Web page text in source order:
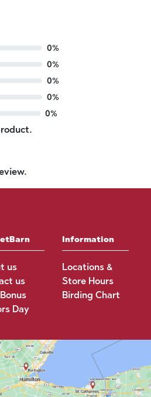
0%
0%
0%
0%
0%
us
us
Day
Information
Locations &
Store Hours
Birding Chart